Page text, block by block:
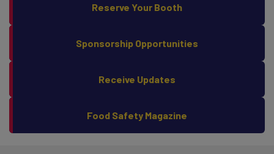
Reserve Your Booth
Sponsorship Opportunities
Receive Updates
Food Safety Magazine